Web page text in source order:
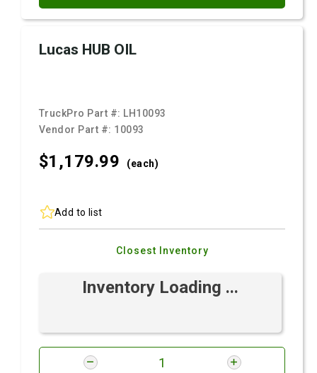
Lucas HUB OIL
TruckPro Part #: LH10093
Vendor Part #: 10093
$1,179.99 (each)
Add to list
Closest Inventory
Inventory Loading ...